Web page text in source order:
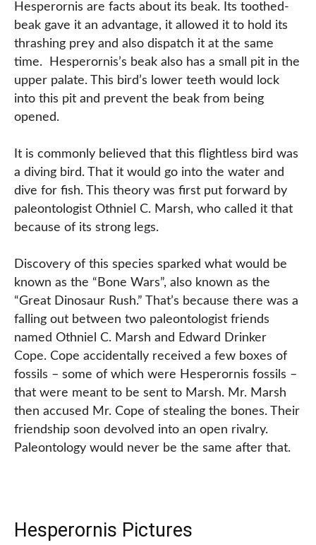
Hesperornis are facts about its beak. Its toothed-
beak gave it an advantage, it allowed it to hold its
thrashing prey and also dispatch it at the same
time. Hesperornis’s beak also has a small pit in the
upper palate. This bird’s lower teeth would lock
into this pit and prevent the beak from being
opened.
It is commonly believed that this flightless bird was
a diving bird. That it would go into the water and
dive for fish. This theory was first put forward by
paleontologist Othniel C. Marsh, who called it that
because of its strong legs.
Discovery of this species sparked what would be
known as the “Bone Wars”, also known as the
“Great Dinosaur Rush.” That’s because there was a
falling out between two paleontologist friends
named Othniel C. Marsh and Edward Drinker
Cope. Cope accidentally received a few boxes of
fossils – some of which were Hesperornis fossils –
that were meant to be sent to Marsh. Mr. Marsh
then accused Mr. Cope of stealing the bones. Their
friendship soon devolved into an open rivalry.
Paleontology would never be the same after that.
Hesperornis Pictures